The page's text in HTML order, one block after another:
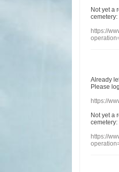
Not yet a
cemetery:
https://
Already
Please
https://
Not yet a
cemetery:
https://